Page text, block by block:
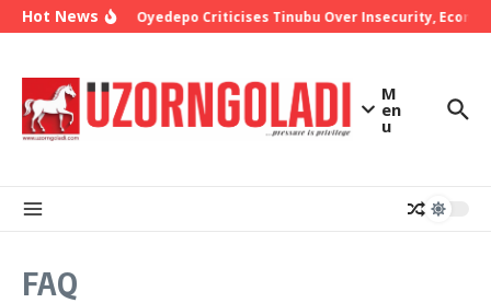
Skip to content
Hot NewsBishop Oyedepo Criticises Tinubu Over Insecurity,
M
en
u
FAQ